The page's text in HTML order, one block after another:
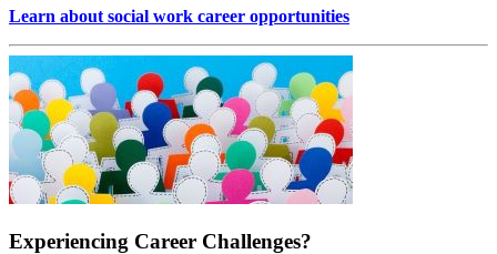
Learn about social work career opportunities
Experiencing Career Challenges?